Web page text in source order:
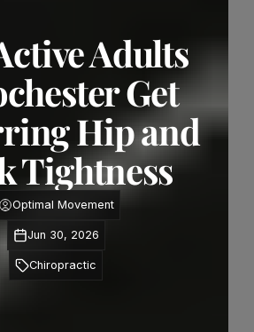
Adults
Get
Hip and
Tightness
Optimal Movement
Jun 30, 2026
Chiropractic